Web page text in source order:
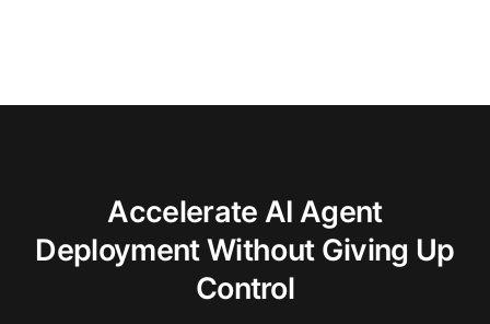
Accelerate AI Agent
Deployment Without Giving Up
Control